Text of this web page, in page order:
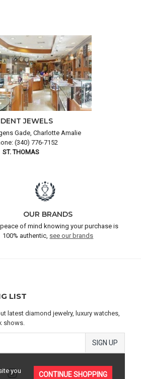
JEWELS
Gade, Charlotte Amalie
(340) 776-7152
ST. THOMAS
OUR BRANDS
of mind knowing your purchase is
100% authentic, see our brands
LIST
latest diamond jewelry, luxury watches,
shows.
SIGN UP
CONTINUE SHOPPING
you